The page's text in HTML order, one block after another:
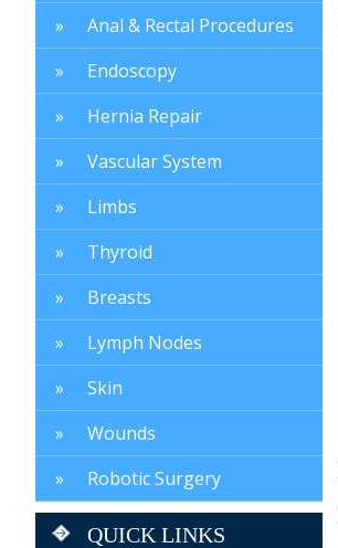
Anal & Rectal Procedures
Endoscopy
Hernia Repair
Vascular System
Limbs
Thyroid
Breasts
Lymph Nodes
Skin
Wounds
Robotic Surgery
QUICK LINKS